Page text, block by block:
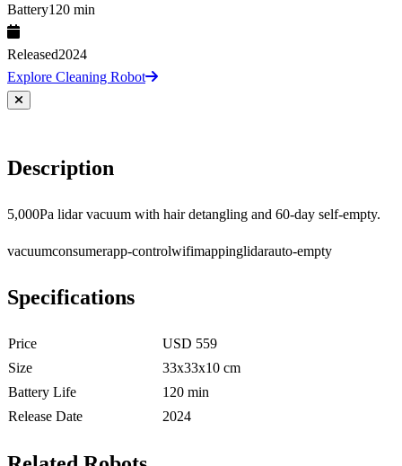
Battery120 min
Released2024
Explore Cleaning Robot
Description
5,000Pa lidar vacuum with hair detangling and 60-day self-empty.
vacuumconsumerapp-controlwifimappinglidarauto-empty
Specifications
Price
USD 559
Size
33x33x10 cm
Battery Life
120 min
Release Date
2024